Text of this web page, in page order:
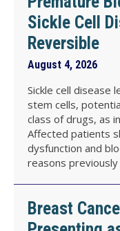
Sickle Cell
Reversible
August 4, 2026
Sickle cell disease
stem cells,
class of drugs, as
Affected patients
dysfunction and
reasons previously
Breast